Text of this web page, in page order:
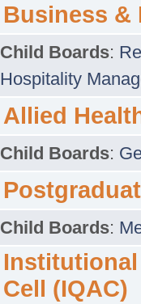
Business &
Child Boards:
Hospitality
Allied
Child Boards:
Child Boards:
Cell (IQAC)